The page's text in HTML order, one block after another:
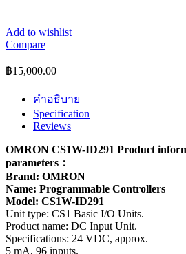
Add to wishlist
Compare
฿15,000.00
คำอธิบาย
Specification
Reviews
OMRON CS1W-ID291 Product
parameters：
Brand: OMRON
Name: Programmable Controllers
Model: CS1W-ID291
Unit type: CS1 Basic I/O Units.
Product name: DC Input Unit.
Specifications: 24 VDC, approx.
5 mA, 96 inputs.